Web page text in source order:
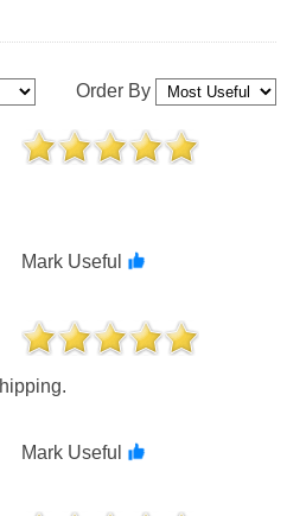
Order By
Mark Useful
Mark Useful